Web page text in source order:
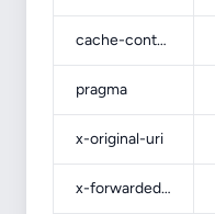
cache-control
pragma
x-original-uri
x-forwarded-port